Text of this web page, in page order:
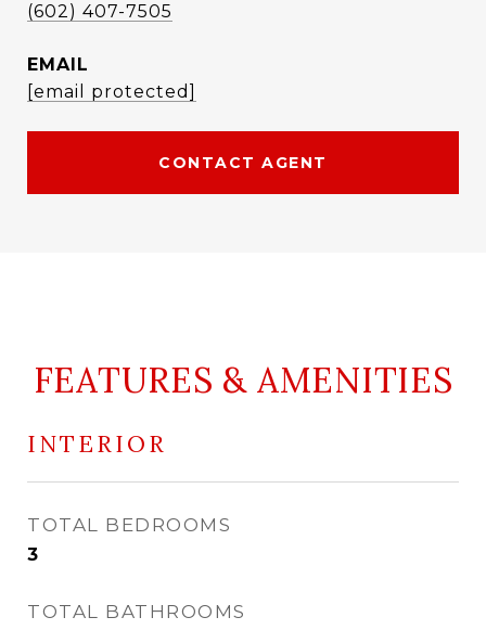
(602) 407-7505
EMAIL
[email protected]
CONTACT AGENT
FEATURES & AMENITIES
INTERIOR
TOTAL BEDROOMS
3
TOTAL BATHROOMS